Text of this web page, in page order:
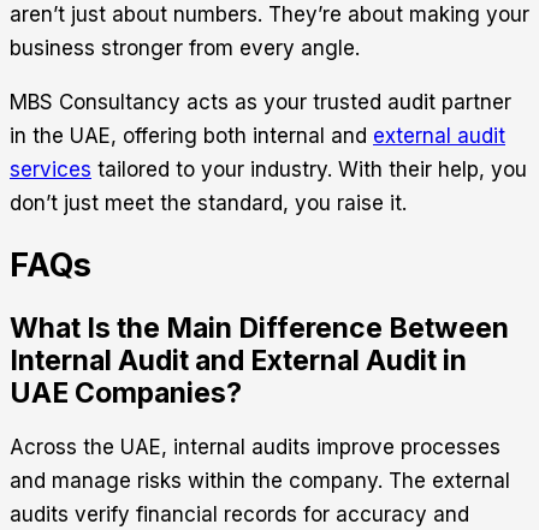
aren’t just about numbers. They’re about making your
business stronger from every angle.
MBS Consultancy acts as your trusted audit partner
in the UAE, offering both internal and external audit
services tailored to your industry. With their help, you
don’t just meet the standard, you raise it.
FAQs
What Is the Main Difference Between
Internal Audit and External Audit in
UAE Companies?
Across the UAE, internal audits improve processes
and manage risks within the company. The external
audits verify financial records for accuracy and